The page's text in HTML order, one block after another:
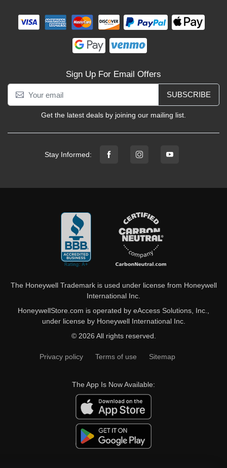
Sign Up For Email Offers
SUBSCRIBE
Get the latest deals by joining our mailing list.
Stay Informed:
The Honeywell Trademark is used under license from Honeywell
International Inc.
HoneywellStore.com is operated by eAccess Solutions, Inc.,
under license by Honeywell International Inc.
© 2026 All rights reserved.
Privacy policy Terms of use Sitemap
The App Is Now Available: